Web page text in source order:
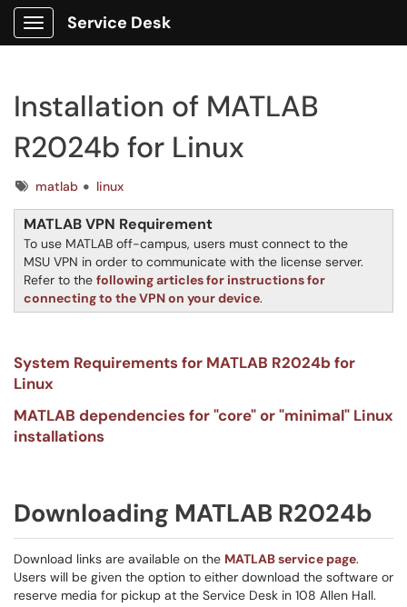
Show Applications Menu
Service Desk
Installation of MATLAB
R2024b for Linux
Tagsmatlab linux
MATLAB VPN Requirement
To use MATLAB off-campus, users must connect to the
MSU VPN in order to communicate with the license server.
Refer to the following articles for instructions for
connecting to the VPN on your device.
System Requirements for MATLAB R2024b for
Linux
MATLAB dependencies for "core" or "minimal" Linux
installations
Downloading MATLAB R2024b
Download links are available on the MATLAB service page.
Users will be given the option to either download the software or
reserve media for pickup at the Service Desk in 108 Allen Hall.